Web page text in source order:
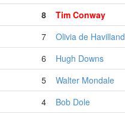
8
Tim Conway
7
Olivia de Havilland
6
Hugh Downs
5
Walter Mondale
4
Bob Dole